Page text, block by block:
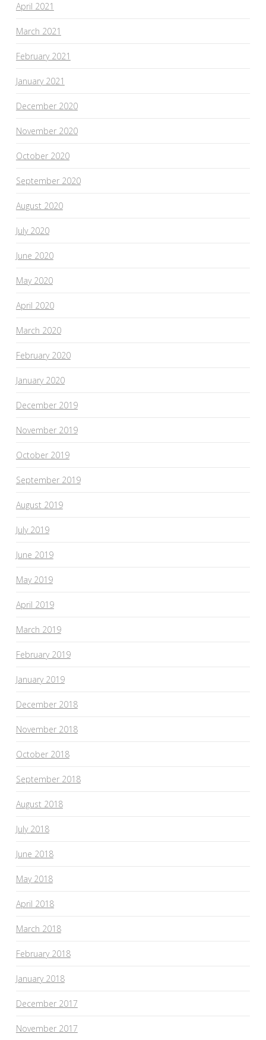
April 2021
March 2021
February 2021
January 2021
December 2020
November 2020
October 2020
September 2020
August 2020
July 2020
June 2020
May 2020
April 2020
March 2020
February 2020
January 2020
December 2019
November 2019
October 2019
September 2019
August 2019
July 2019
June 2019
May 2019
April 2019
March 2019
February 2019
January 2019
December 2018
November 2018
October 2018
September 2018
August 2018
July 2018
June 2018
May 2018
April 2018
March 2018
February 2018
January 2018
December 2017
November 2017